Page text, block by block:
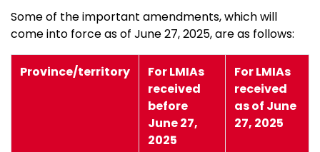
Some of the important amendments, which will
come into force as of June 27, 2025, are as follows:
Province/territory
For LMIAs
received
before
June 27,
2025
For LMIAs
received
as of June
27, 2025